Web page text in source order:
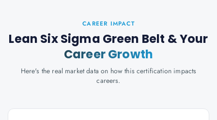
CAREER IMPACT
Lean Six Sigma Green Belt & Your
Career Growth
Here's the real market data on how this certification impacts
careers.